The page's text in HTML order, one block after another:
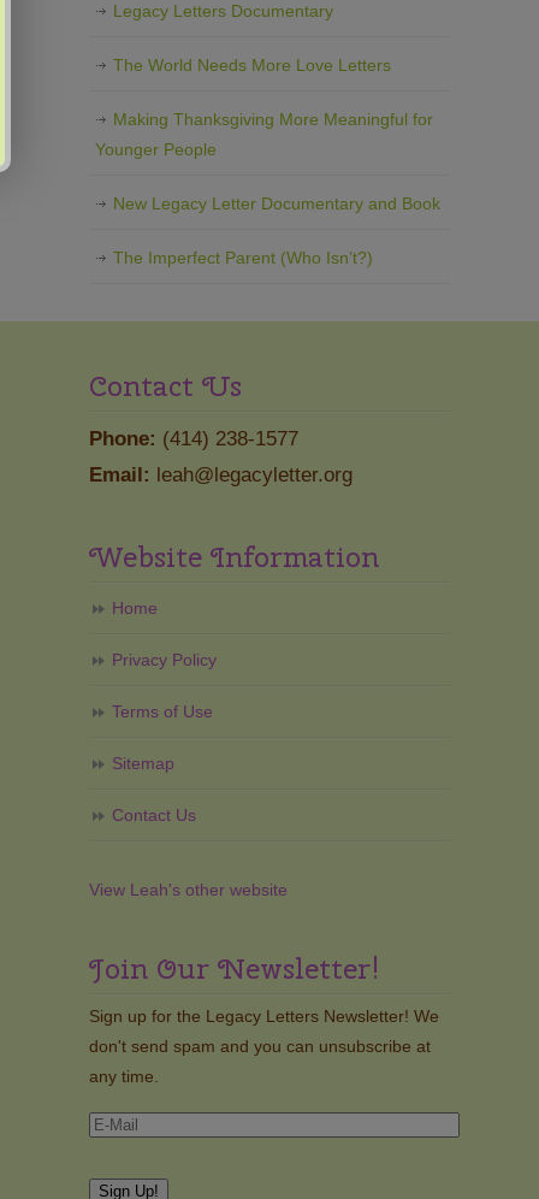
Legacy Letters Documentary
The World Needs More Love Letters
Making Thanksgiving More Meaningful for
Younger People
New Legacy Letter Documentary and Book
The Imperfect Parent (Who Isn’t?)
Contact Us
Phone: (414) 238-1577
Email: leah@legacyletter.org
Website Information
Home
Privacy Policy
Terms of Use
Sitemap
Contact Us
View Leah's other website
Join Our Newsletter!
Sign up for the Legacy Letters Newsletter! We
don't send spam and you can unsubscribe at
any time.